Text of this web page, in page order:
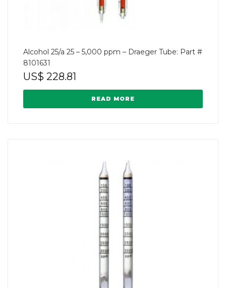
Alcohol 25/a 25 – 5,000 ppm – Draeger Tube: Part #
8101631
US$ 228.81
READ MORE